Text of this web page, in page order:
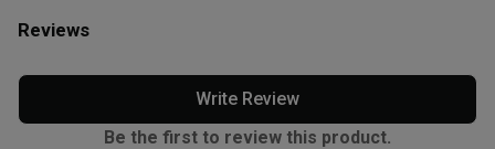
Reviews
Write Review
Be the first to review this product.